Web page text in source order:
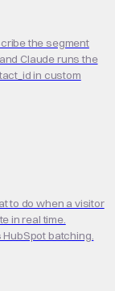
the segment
Claude runs the
in custom
to do when a visitor
in real time.
batching.